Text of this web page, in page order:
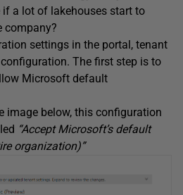
a lot of lakehouses start to
company?
settings in the portal, tenant
The first step is to
Microsoft default
image below, this configuration
“Accept Microsoft’s default
organization)”